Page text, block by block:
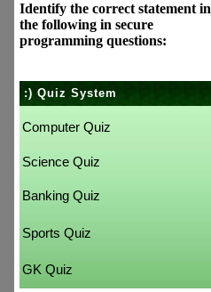
Identify the correct statement in
the following in secure
programming questions:
:) Quiz System
Computer Quiz
Science Quiz
Banking Quiz
Sports Quiz
GK Quiz